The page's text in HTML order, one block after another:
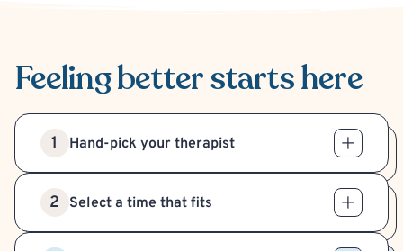
Feeling betterstarts here
1 Hand-pick your therapist
2 Select a time that fits